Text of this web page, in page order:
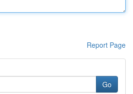
Report Page
Go